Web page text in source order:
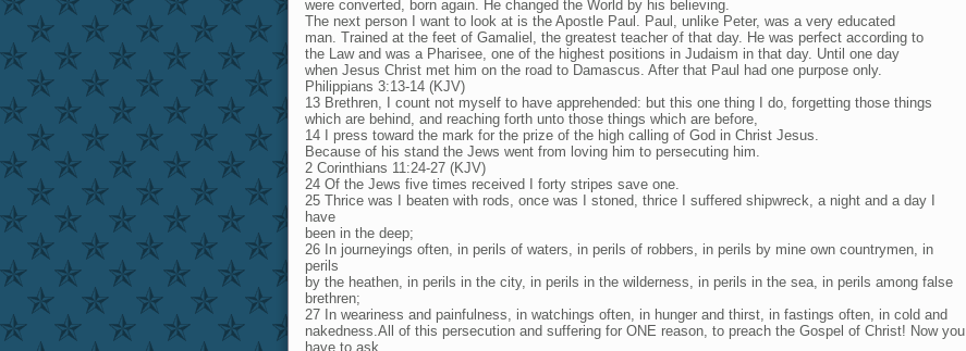
were converted, born again. He changed the World by his believing.
The next person I want to look at is the Apostle Paul. Paul, unlike Peter, was a very educated
man. Trained at the feet of Gamaliel, the greatest teacher of that day. He was perfect according to
the Law and was a Pharisee, one of the highest positions in Judaism in that day. Until one day
when Jesus Christ met him on the road to Damascus. After that Paul had one purpose only.
Philippians 3:13-14 (KJV)
13 Brethren, I count not myself to have apprehended: but this one thing I do, forgetting those things
which are behind, and reaching forth unto those things which are before,
14 I press toward the mark for the prize of the high calling of God in Christ Jesus.
Because of his stand the Jews went from loving him to persecuting him.
2 Corinthians 11:24-27 (KJV)
24 Of the Jews five times received I forty stripes save one.
25 Thrice was I beaten with rods, once was I stoned, thrice I suffered shipwreck, a night and a day I
have
been in the deep;
26 In journeyings often, in perils of waters, in perils of robbers, in perils by mine own countrymen, in
perils
by the heathen, in perils in the city, in perils in the wilderness, in perils in the sea, in perils among false
brethren;
27 In weariness and painfulness, in watchings often, in hunger and thirst, in fastings often, in cold and
nakedness.All of this persecution and suffering for ONE reason, to preach the Gospel of Christ! Now you
have to ask